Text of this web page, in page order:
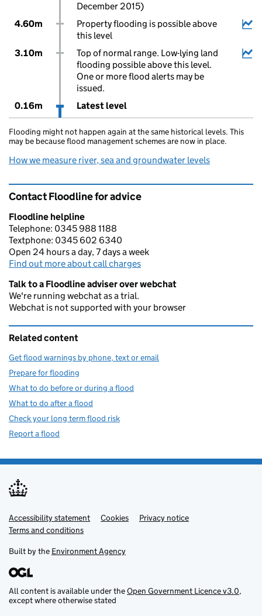
December 2015)
4.60m
Property flooding is possible above
this level
3.10m
Top of normal range. Low-lying land
flooding possible above this level.
One or more flood alerts may be
issued.
0.16m
Latest level
Flooding might not happen again at the same historical levels. This
may be because flood management schemes are now in place.
How we measure river, sea and groundwater levels
Contact Floodline for advice
Floodline helpline
Telephone: 0345 988 1188
Textphone: 0345 602 6340
Open 24 hours a day, 7 days a week
Find out more about call charges
Talk to a Floodline adviser over webchat
We're running webchat as a trial.
Webchat is not supported with your browser
Related content
Get flood warnings by phone, text or email
Prepare for flooding
What to do before or during a flood
What to do after a flood
Check your long term flood risk
Report a flood
Support links
Accessibility statement Cookies
Privacy notice
Terms and conditions
Built by the Environment Agency
All content is available under theOpen Government Licence v3.0,
except where otherwise stated